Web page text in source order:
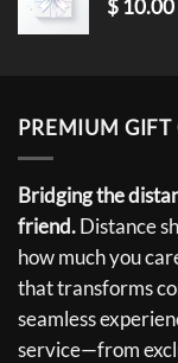
$ 10.00
PREMIUM GIFT
Bridging the
friend.Distance
how much you
that transforms
seamless
service—from